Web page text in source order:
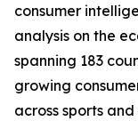
consumer
analysis on the
spanning 183
growing
across sports